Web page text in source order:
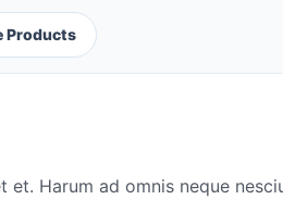
Products
Harum ad omnis neque